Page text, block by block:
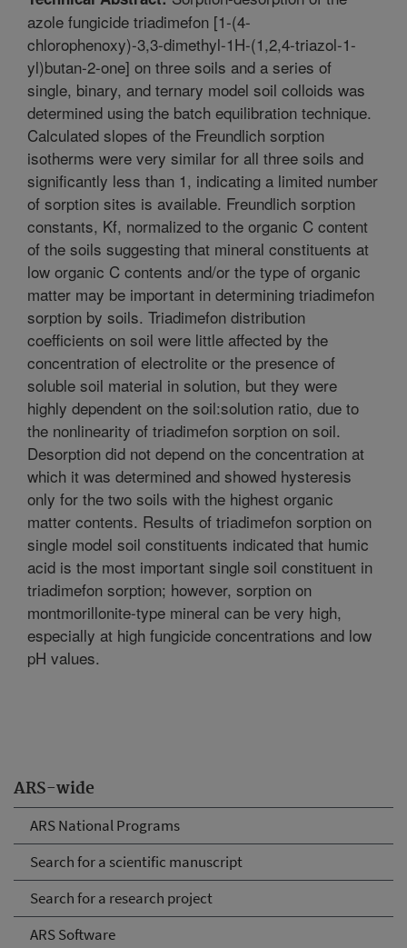
ARS-wide
ARS National Programs
Search for a scientific manuscript
Search for a research project
ARS Software
azole fungicide triadimefon [1-(4-
chlorophenoxy)-3,3-dimethyl-1H-(1,2,4-triazol-1-
yl)butan-2-one] on three soils and a series of
single, binary, and ternary model soil colloids was
determined using the batch equilibration technique.
Calculated slopes of the Freundlich sorption
isotherms were very similar for all three soils and
significantly less than 1, indicating a limited number
of sorption sites is available. Freundlich sorption
constants, Kf, normalized to the organic C content
of the soils suggesting that mineral constituents at
low organic C contents and/or the type of organic
matter may be important in determining triadimefon
sorption by soils. Triadimefon distribution
coefficients on soil were little affected by the
concentration of electrolite or the presence of
soluble soil material in solution, but they were
highly dependent on the soil:solution ratio, due to
the nonlinearity of triadimefon sorption on soil.
Desorption did not depend on the concentration at
which it was determined and showed hysteresis
only for the two soils with the highest organic
matter contents. Results of triadimefon sorption on
single model soil constituents indicated that humic
acid is the most important single soil constituent in
triadimefon sorption; however, sorption on
montmorillonite-type mineral can be very high,
especially at high fungicide concentrations and low
pH values.